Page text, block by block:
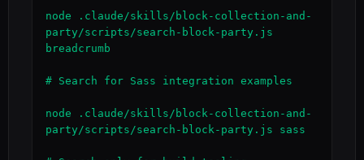
node .claude/skills/block-collection-and-
party/scripts/search-block-party.js
breadcrumb
# Search for Sass integration examples
node .claude/skills/block-collection-and-
party/scripts/search-block-party.js sass